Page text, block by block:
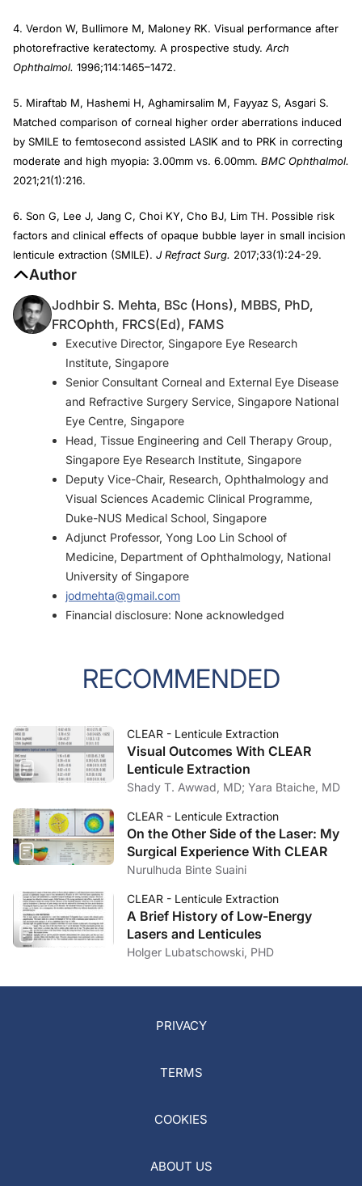
4. Verdon W, Bullimore M, Maloney RK. Visual performance after
photorefractive keratectomy. A prospective study. Arch
Ophthalmol. 1996;114:1465–1472.
5. Miraftab M, Hashemi H, Aghamirsalim M, Fayyaz S, Asgari S.
Matched comparison of corneal higher order aberrations induced
by SMILE to femtosecond assisted LASIK and to PRK in correcting
moderate and high myopia: 3.00mm vs. 6.00mm. BMC Ophthalmol.
2021;21(1):216.
6. Son G, Lee J, Jang C, Choi KY, Cho BJ, Lim TH. Possible risk
factors and clinical effects of opaque bubble layer in small incision
lenticule extraction (SMILE). J Refract Surg. 2017;33(1):24-29.
Author
Jodhbir S. Mehta, BSc (Hons), MBBS, PhD,
FRCOphth, FRCS(Ed), FAMS
Executive Director, Singapore Eye Research
Institute, Singapore
Senior Consultant Corneal and External Eye Disease
and Refractive Surgery Service, Singapore National
Eye Centre, Singapore
Head, Tissue Engineering and Cell Therapy Group,
Singapore Eye Research Institute, Singapore
Deputy Vice-Chair, Research, Ophthalmology and
Visual Sciences Academic Clinical Programme,
Duke-NUS Medical School, Singapore
Adjunct Professor, Yong Loo Lin School of
Medicine, Department of Ophthalmology, National
University of Singapore
jodmehta@gmail.com
Financial disclosure: None acknowledged
RECOMMENDED
CLEAR - Lenticule Extraction
Visual Outcomes With CLEAR
Lenticule Extraction
Shady T. Awwad, MD; Yara Btaiche, MD
CLEAR - Lenticule Extraction
On the Other Side of the Laser: My
Surgical Experience With CLEAR
Nurulhuda Binte Suaini
CLEAR - Lenticule Extraction
A Brief History of Low-Energy
Lasers and Lenticules
Holger Lubatschowski, PHD
PRIVACY
TERMS
COOKIES
ABOUT US